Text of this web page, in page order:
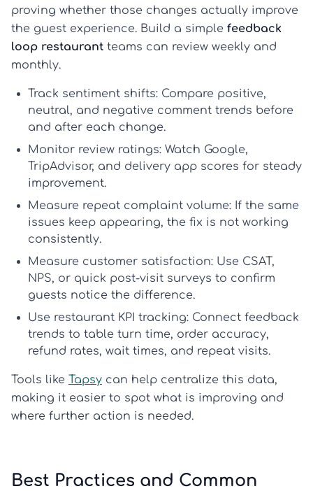
proving whether those changes actually improve
the guest experience. Build a simple feedback
loop restaurant teams can review weekly and
monthly.
Track sentiment shifts: Compare positive,
neutral, and negative comment trends before
and after each change.
Monitor review ratings: Watch Google,
TripAdvisor, and delivery app scores for steady
improvement.
Measure repeat complaint volume: If the same
issues keep appearing, the fix is not working
consistently.
Measure customer satisfaction: Use CSAT,
NPS, or quick post-visit surveys to confirm
guests notice the difference.
Use restaurant KPI tracking: Connect feedback
trends to table turn time, order accuracy,
refund rates, wait times, and repeat visits.
Tools like Tapsy can help centralize this data,
making it easier to spot what is improving and
where further action is needed.
Best Practices and Common